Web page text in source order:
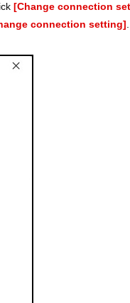
[Change connection
connection setting]